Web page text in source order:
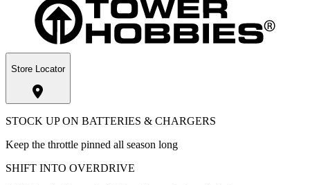
Store Locator
STOCK UP ON BATTERIES & CHARGERS
Keep the throttle pinned all season long
SHIFT INTO OVERDRIVE